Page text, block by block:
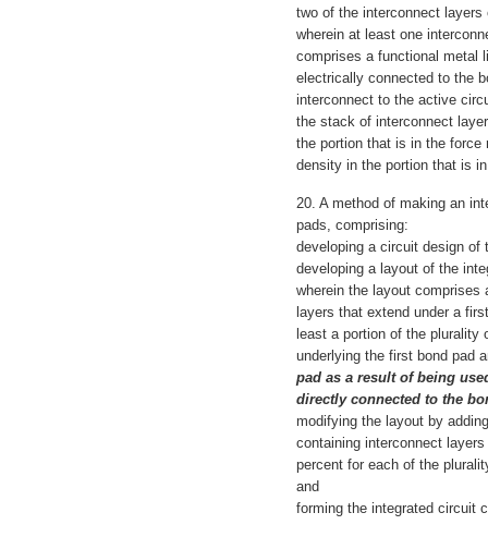
two of the interconnect
wherein at least one
comprises a functional metal
electrically connected to the
interconnect to the active
the stack of interconnect
the portion that is in the force
density in the portion that is
20. A method of making an
pads, comprising:
developing a circuit design of
developing a layout of the
wherein the layout comprises
layers that extend under a
least a portion of the plurality
underlying the first bond pad
pad as a result of being
directly connected to the
modifying the layout by
containing interconnect
percent for each of the
and
forming the integrated circuit